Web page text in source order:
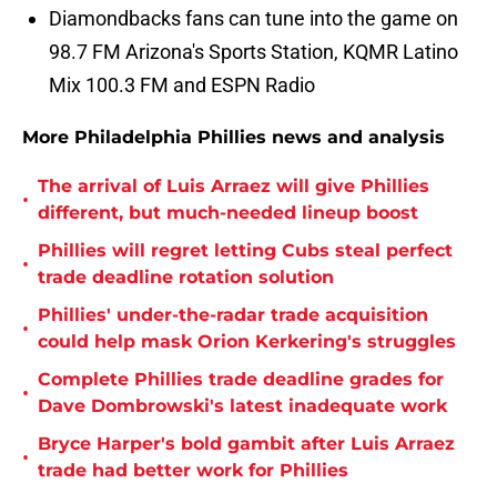
Diamondbacks fans can tune into the game on
98.7 FM Arizona's Sports Station, KQMR Latino
Mix 100.3 FM and ESPN Radio
More Philadelphia Phillies news and analysis
•
The arrival of Luis Arraez will give Phillies
different, but much-needed lineup boost
•
Phillies will regret letting Cubs steal perfect
trade deadline rotation solution
•
Phillies' under-the-radar trade acquisition
could help mask Orion Kerkering's struggles
•
Complete Phillies trade deadline grades for
Dave Dombrowski's latest inadequate work
•
Bryce Harper's bold gambit after Luis Arraez
trade had better work for Phillies